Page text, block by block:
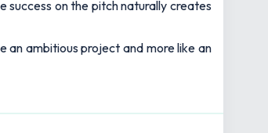
success on the pitch naturally creates
an ambitious project and more like an